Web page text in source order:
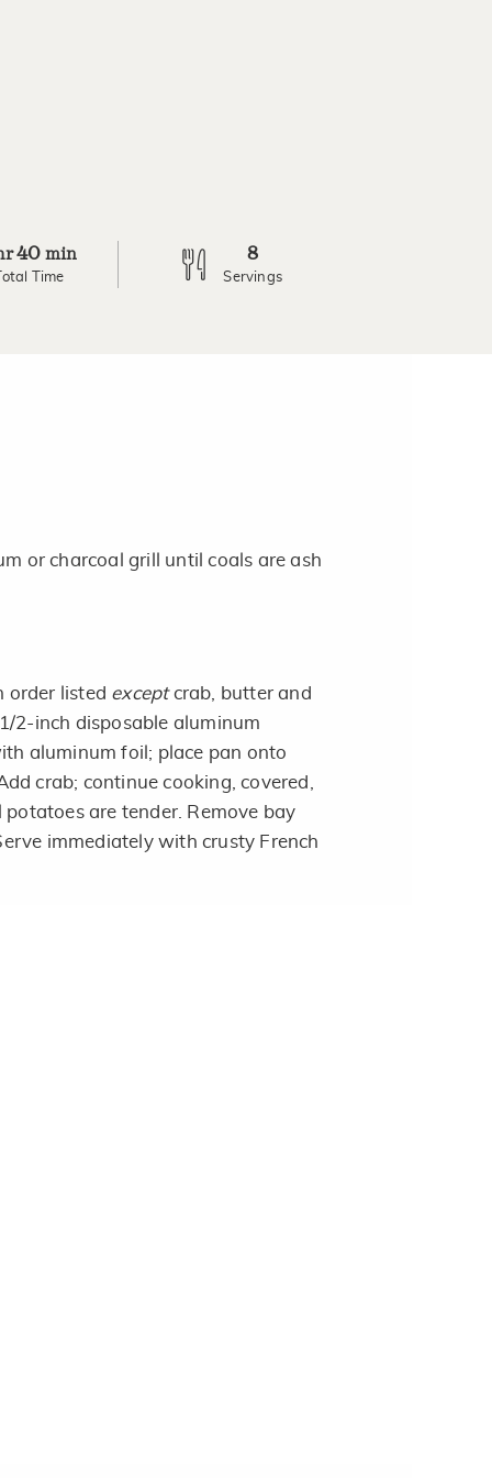
40 min
Total Time
8
Servings
or charcoal grill until coals are ash
order listed exceptcrab, butter and
2-inch disposable aluminum
aluminum foil; place pan onto
crab; continue cooking, covered,
are tender. Remove bay
immediately with crusty French